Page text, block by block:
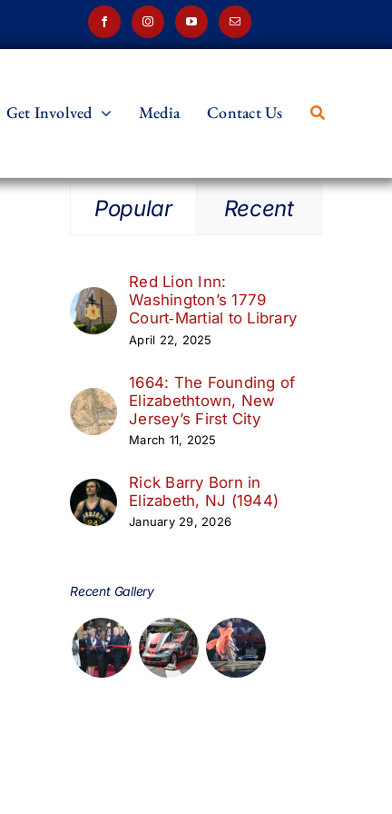
Get Involved Media Contact Us
Popular Recent
Red Lion Inn:
Washington’s 1779
Court‑Martial to Library
April 22, 2025
1664: The Founding of
Elizabethtown, New
Jersey’s First City
March 11, 2025
Rick Barry Born in
Elizabeth, NJ (1944)
January 29, 2026
Recent Gallery